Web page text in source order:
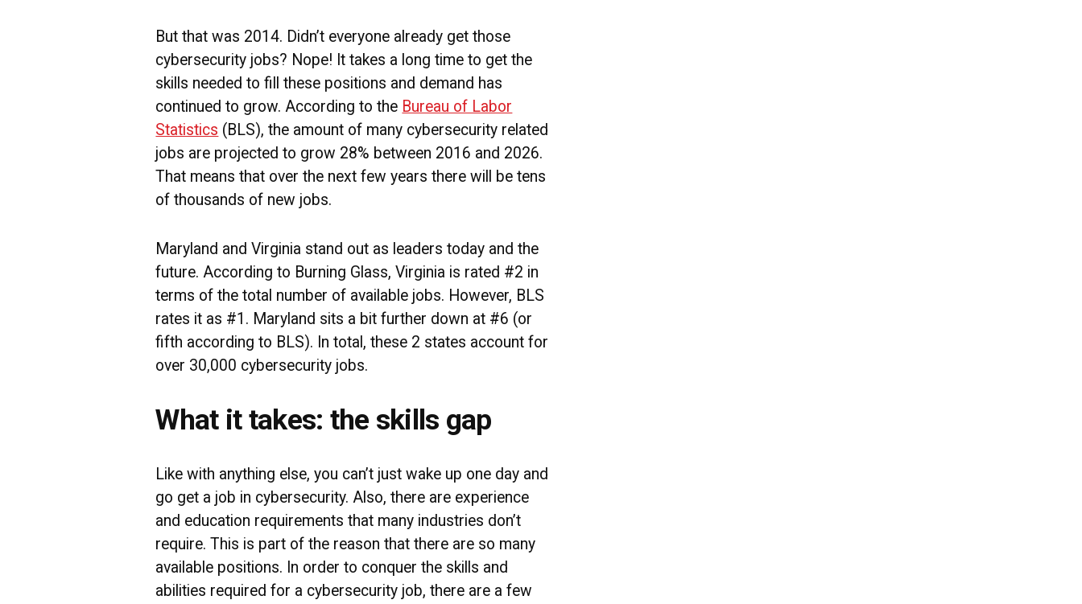
But that was 2014. Didn’t everyone already get those
cybersecurity jobs? Nope! It takes a long time to get the
skills needed to fill these positions and demand has
continued to grow. According to the Bureau of Labor
Statistics (BLS), the amount of many cybersecurity related
jobs are projected to grow 28% between 2016 and 2026.
That means that over the next few years there will be tens
of thousands of new jobs.
Maryland and Virginia stand out as leaders today and the
future. According to Burning Glass, Virginia is rated #2 in
terms of the total number of available jobs. However, BLS
rates it as #1. Maryland sits a bit further down at #6 (or
fifth according to BLS). In total, these 2 states account for
over 30,000 cybersecurity jobs.
What it takes: the skills gap
Like with anything else, you can’t just wake up one day and
go get a job in cybersecurity. Also, there are experience
and education requirements that many industries don’t
require. This is part of the reason that there are so many
available positions. In order to conquer the skills and
abilities required for a cybersecurity job, there are a few